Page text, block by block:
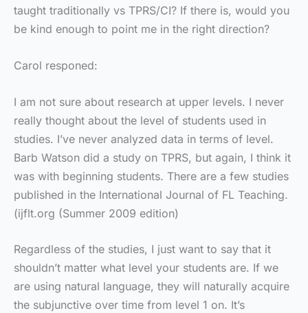
taught traditionally vs TPRS/CI? If there is, would you
be kind enough to point me in the right direction?
Carol responed:
I am not sure about research at upper levels. I never
really thought about the level of students used in
studies. I’ve never analyzed data in terms of level.
Barb Watson did a study on TPRS, but again, I think it
was with beginning students. There are a few studies
published in the International Journal of FL Teaching.
(ijflt.org (Summer 2009 edition)
Regardless of the studies, I just want to say that it
shouldn’t matter what level your students are. If we
are using natural language, they will naturally acquire
the subjunctive over time from level 1 on. It’s